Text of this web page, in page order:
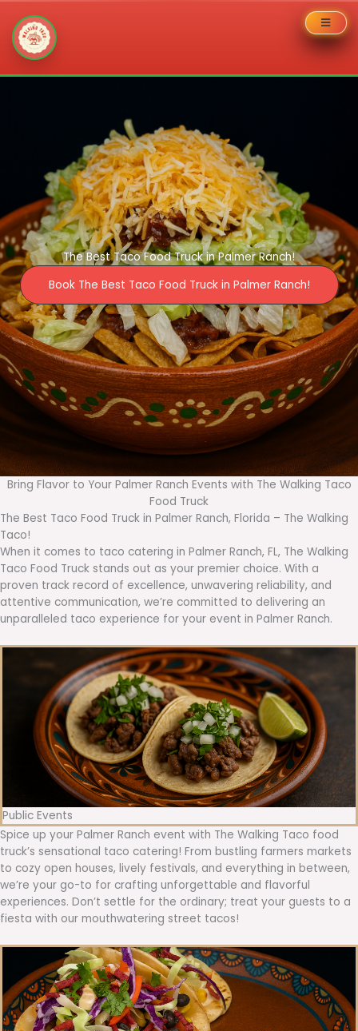
The Best Taco Food Truck in Palmer Ranch!
Book The Best Taco Food Truck in Palmer Ranch!
Bring Flavor to Your Palmer Ranch Events with The Walking Taco
Food Truck
The Best Taco Food Truck in Palmer Ranch, Florida – The Walking
Taco!
When it comes to taco catering in Palmer Ranch, FL, The Walking
Taco Food Truck stands out as your premier choice. With a
proven track record of excellence, unwavering reliability, and
attentive communication, we’re committed to delivering an
unparalleled taco experience for your event in Palmer Ranch.
Public Events
Spice up your Palmer Ranch event with The Walking Taco food
truck’s sensational taco catering! From bustling farmers markets
to cozy open houses, lively festivals, and everything in between,
we’re your go-to for crafting unforgettable and flavorful
experiences. Don’t settle for the ordinary; treat your guests to a
fiesta with our mouthwatering street tacos!